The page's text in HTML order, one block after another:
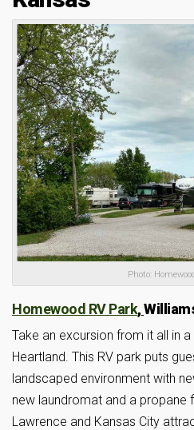
Photo:
Homewood RV Park,
Take an excursion from it all in a
Heartland. This RV park puts
landscaped environment with
new laundromat and a propane
Lawrence and Kansas City